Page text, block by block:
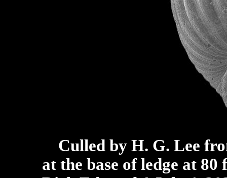
Culled by H. G. Lee
at the base of ledge at